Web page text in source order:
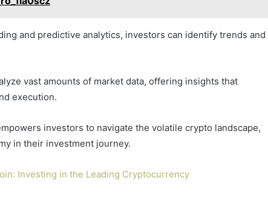
and predictive analytics, investors can identify trends and
vast amounts of market data, offering insights that
execution.
investors to navigate the volatile crypto landscape,
in their investment journey.
Investing in the Leading Cryptocurrency